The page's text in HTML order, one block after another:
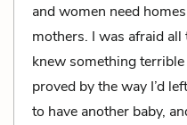
and women need
mothers. I was afraid
knew something
proved by the way I’d
to have another baby,